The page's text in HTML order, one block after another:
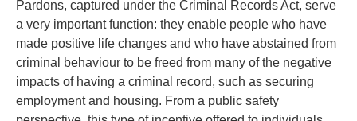
Pardons, captured under the Criminal Records Act, serve
a very important function: they enable people who have
made positive life changes and who have abstained from
criminal behaviour to be freed from many of the negative
impacts of having a criminal record, such as securing
employment and housing. From a public safety